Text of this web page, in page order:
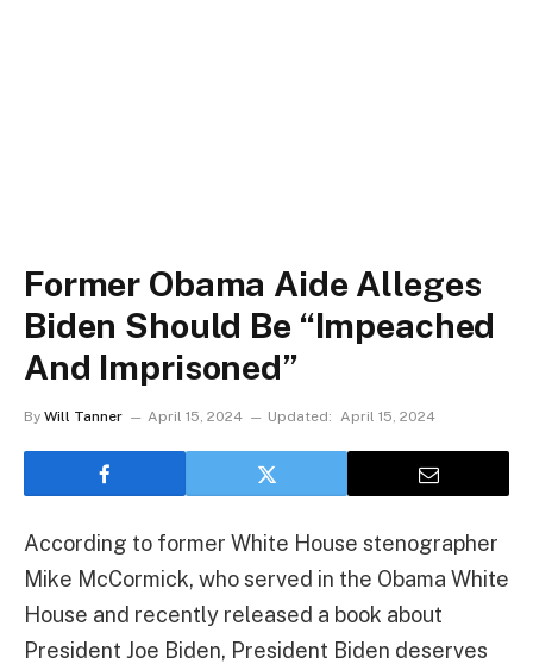
Former Obama Aide Alleges
Biden Should Be “Impeached
And Imprisoned”
By Will Tanner April 15, 2024 Updated: April 15, 2024
According to former White House stenographer
Mike McCormick, who served in the Obama White
House and recently released a book about
President Joe Biden, President Biden deserves